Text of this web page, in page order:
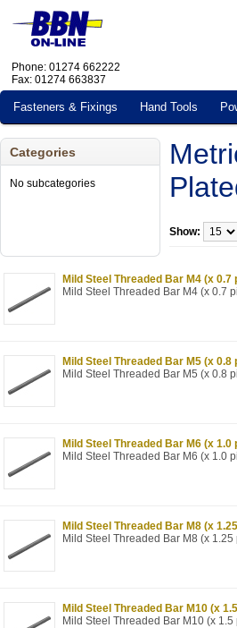
Phone: 01274 662222
Fax: 01274 663837
Fasteners & Fixings Hand Tools
Categories
No subcategories
Show:
Mild Steel Threaded Bar M4 (x
Mild Steel Threaded Bar M4 (x 0.7
Mild Steel Threaded Bar M5 (x
Mild Steel Threaded Bar M5 (x 0.8
Mild Steel Threaded Bar M6 (x
Mild Steel Threaded Bar M6 (x 1.0
Mild Steel Threaded Bar M8 (x
Mild Steel Threaded Bar M8 (x
Mild Steel Threaded Bar M10 (x
Mild Steel Threaded Bar M10 (x